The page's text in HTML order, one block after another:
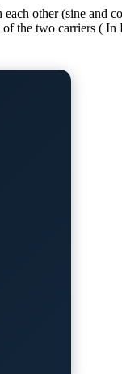
other (sine and
of the two carriers (